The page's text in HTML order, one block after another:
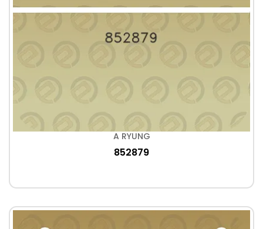
A RYUNG
852879